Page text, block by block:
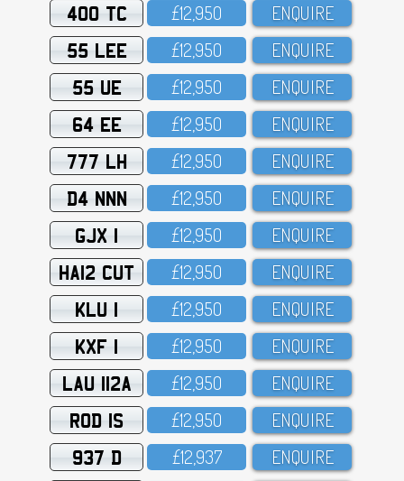
400 TC £12,95O ENQUIRE
55 LEE £12,95O ENQUIRE
55 UE £12,95O ENQUIRE
64 EE £12,95O ENQUIRE
777 LH £12,95O ENQUIRE
D4 NNN £12,95O ENQUIRE
GJX 1 £12,95O ENQUIRE
HA12 CUT £12,95O ENQUIRE
KLU 1 £12,95O ENQUIRE
KXF 1 £12,95O ENQUIRE
LAU 112A £12,95O ENQUIRE
ROD 1S £12,95O ENQUIRE
937 D £12,937 ENQUIRE